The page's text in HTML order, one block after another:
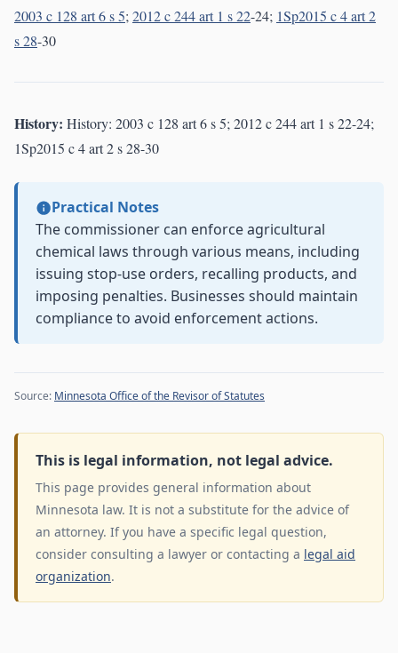
2003 c 128 art 6 s 5;2012 c 244 art 1 s 22-24; 1Sp2015 c 4 art 2
s 28-30
History: History: 2003 c 128 art 6 s 5; 2012 c 244 art 1 s 22-24;
1Sp2015 c 4 art 2 s 28-30
Practical Notes
The commissioner can enforce agricultural
chemical laws through various means, including
issuing stop-use orders, recalling products, and
imposing penalties. Businesses should maintain
compliance to avoid enforcement actions.
Source: Minnesota Office of the Revisor of Statutes
This is legal information, not legal advice.
This page provides general information about
Minnesota law. It is not a substitute for the advice of
an attorney. If you have a specific legal question,
consider consulting a lawyer or contacting a legal aid
organization.